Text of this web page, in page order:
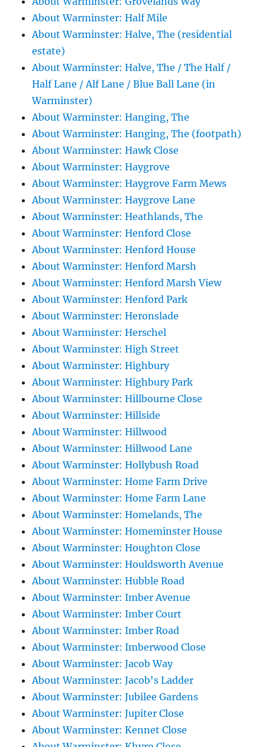
About Warminster: Half Mile
About Warminster: Halve, The (residential
estate)
About Warminster: Halve, The / The Half /
Half Lane / Alf Lane / Blue Ball Lane (in
Warminster)
About Warminster: Hanging, The
About Warminster: Hanging, The (footpath)
About Warminster: Hawk Close
About Warminster: Haygrove
About Warminster: Haygrove Farm Mews
About Warminster: Haygrove Lane
About Warminster: Heathlands, The
About Warminster: Henford Close
About Warminster: Henford House
About Warminster: Henford Marsh
About Warminster: Henford Marsh View
About Warminster: Henford Park
About Warminster: Heronslade
About Warminster: Herschel
About Warminster: High Street
About Warminster: Highbury
About Warminster: Highbury Park
About Warminster: Hillbourne Close
About Warminster: Hillside
About Warminster: Hillwood
About Warminster: Hillwood Lane
About Warminster: Hollybush Road
About Warminster: Home Farm Drive
About Warminster: Home Farm Lane
About Warminster: Homelands, The
About Warminster: Homeminster House
About Warminster: Houghton Close
About Warminster: Houldsworth Avenue
About Warminster: Hubble Road
About Warminster: Imber Avenue
About Warminster: Imber Court
About Warminster: Imber Road
About Warminster: Imberwood Close
About Warminster: Jacob Way
About Warminster: Jacob's Ladder
About Warminster: Jubilee Gardens
About Warminster: Jupiter Close
About Warminster: Kennet Close